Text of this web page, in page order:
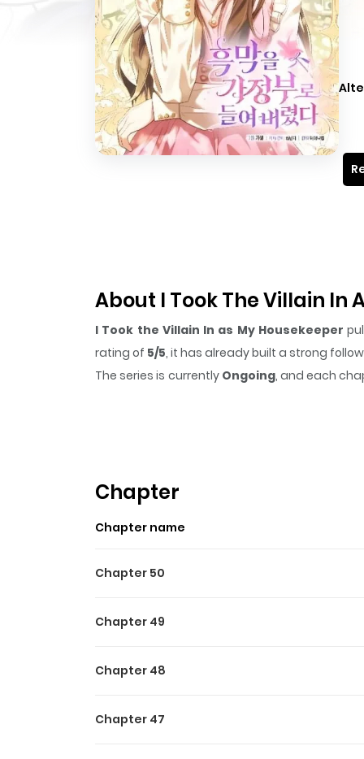
About I Took The Villain In
I Took the Villain In as My Housekeeper
rating of 5/5, it has already built a strong
The series is currently Ongoing, and each
가정부로 들여버렸다 / I Took the Villain as a
with a mastermind, a tower lord, a
Chapter
Chapter name
Chapter 50
Chapter 49
Chapter 48
Chapter 47